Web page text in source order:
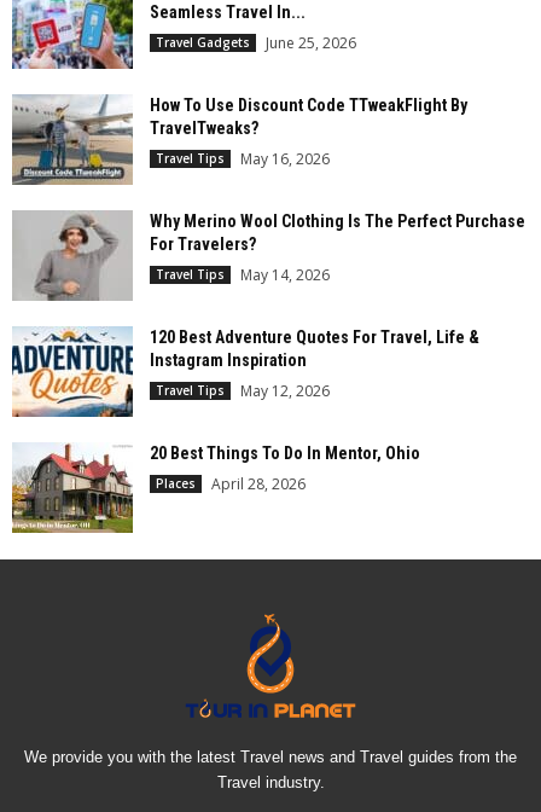
Seamless Travel In...
Travel Gadgets June 25, 2026
How To Use Discount Code TTweakFlight By
TravelTweaks?
Travel Tips May 16, 2026
Why Merino Wool Clothing Is The Perfect Purchase
For Travelers?
Travel Tips May 14, 2026
120 Best Adventure Quotes For Travel, Life &
Instagram Inspiration
Travel Tips May 12, 2026
20 Best Things To Do In Mentor, Ohio
Places April 28, 2026
We provide you with the latest Travel news and Travel guides from the
Travel industry.